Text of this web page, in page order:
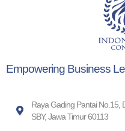
Empowering Business
Raya Gading Pantai No.15,
SBY, Jawa Timur 60113